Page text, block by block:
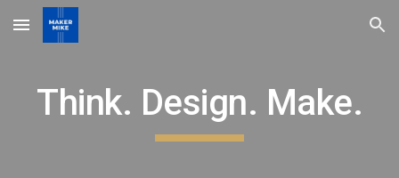
Skip to main content Skip to navigation
Think. Design. Make.